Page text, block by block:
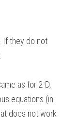
If they do not
as for 2-D,
equations (in
does not work